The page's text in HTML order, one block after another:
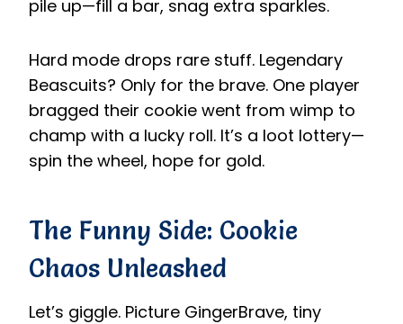
pile up—fill a bar, snag extra sparkles.
Hard mode drops rare stuff. Legendary
Beascuits? Only for the brave. One player
bragged their cookie went from wimp to
champ with a lucky roll. It’s a loot lottery—
spin the wheel, hope for gold.
The Funny Side: Cookie
Chaos Unleashed
Let’s giggle. Picture GingerBrave, tiny